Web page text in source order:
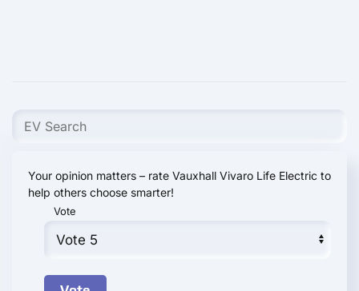
Your opinion matters – rate Vauxhall Vivaro Life Electric to
help others choose smarter!
Vote